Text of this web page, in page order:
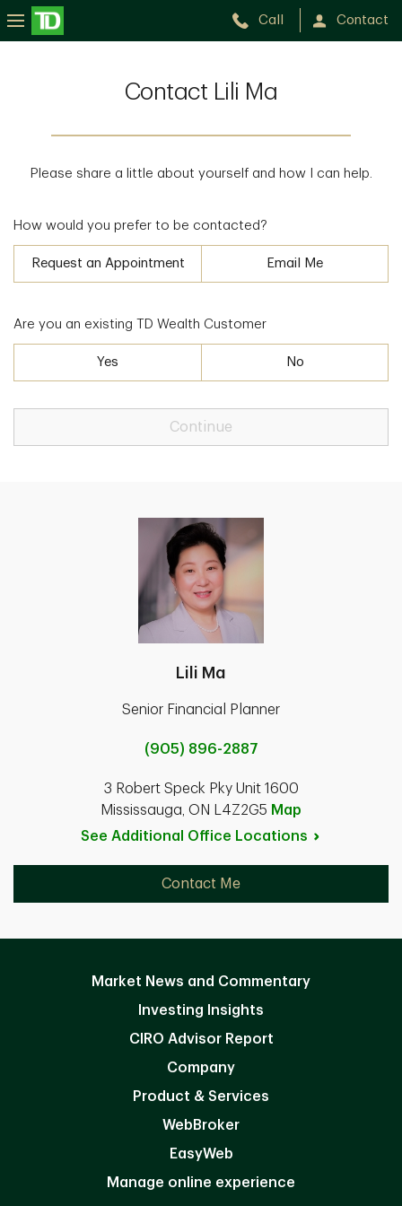
Call Contact
Contact Lili Ma
Please share a little about yourself and how I can help.
How would you prefer to be contacted?
Request an Appointment Email Me
Are you an existing TD Wealth Customer
Yes No
Continue
Lili Ma
Senior Financial Planner
(905) 896-2887
3 Robert Speck Pky Unit 1600
Mississauga, ON L4Z2G5 Map
See Additional Office Locations
Contact Me
Market News and Commentary
Investing Insights
CIRO Advisor Report
Company
Product & Services
WebBroker
EasyWeb
Manage online experience